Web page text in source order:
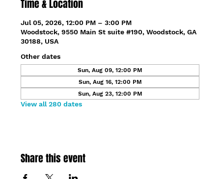
Time & Location
Jul 05, 2026, 12:00 PM – 3:00 PM
Woodstock, 9550 Main St suite #190, Woodstock, GA
30188, USA
Other dates
Sun, Aug 09, 12:00 PM
Sun, Aug 16, 12:00 PM
Sun, Aug 23, 12:00 PM
View all 280 dates
Share this event